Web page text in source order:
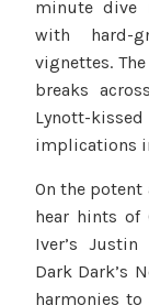
minute dive
with hard-
vignettes.
breaks
Lynott-
implications
On the potent
hear hints of
Iver’s
Dark Dark’s
harmonies to